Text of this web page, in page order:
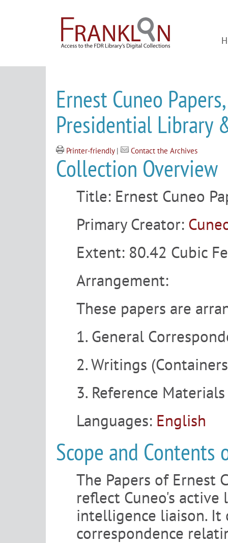
Ernest Cuneo
Presidential Library
Printer-friendly | Contact the Archives
Collection Overview
Title: Ernest Cuneo
Primary Creator:
Extent: 80.42 Cubic
Arrangement:
These papers are
1. General
2. Writings
3. Reference
Languages: English
Scope and
The Papers of Ernest
reflect Cuneo's active
intelligence liaison. It
correspondence